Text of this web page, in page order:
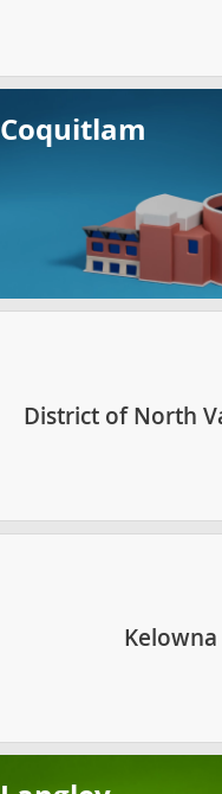
Coquitlam
District of North
Kelowna